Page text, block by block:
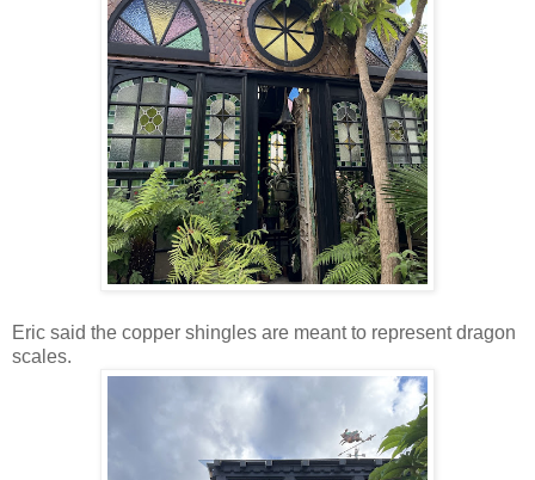
Eric said the copper shingles are meant to represent dragon
scales.